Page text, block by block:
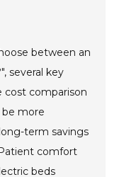
between an
several key
cost comparison
more
term savings
comfort
beds